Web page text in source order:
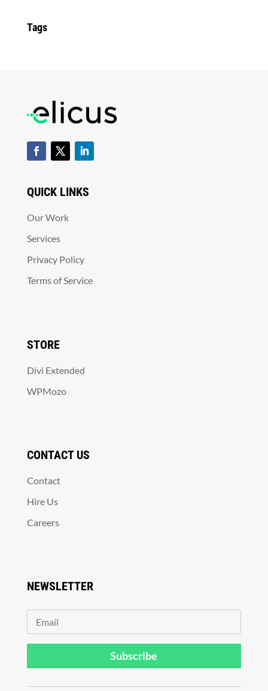
Tags
QUICK LINKS
Our Work
Services
Privacy Policy
Terms of Service
STORE
Divi Extended
WPMozo
CONTACT US
Contact
Hire Us
Careers
NEWSLETTER
Subscribe